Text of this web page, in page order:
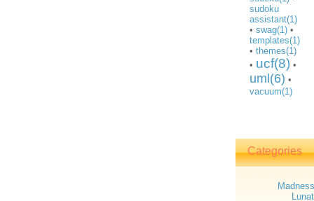
sudoku
assistant(1)
• swag(1) •
templates(1)
• themes(1)
• ucf(8) •
uml(6) •
vacuum(1)
Categories
Madness